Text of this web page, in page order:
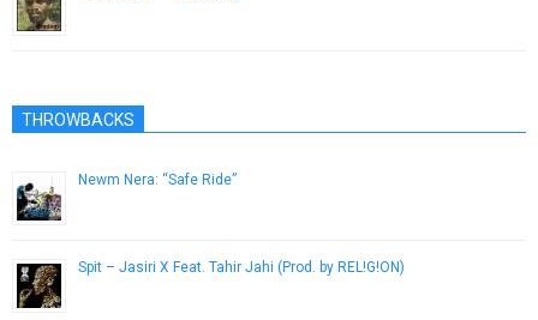
THROWBACKS
Newm Nera: “Safe Ride”
Spit – Jasiri X Feat. Tahir Jahi (Prod. by REL!G!ON)